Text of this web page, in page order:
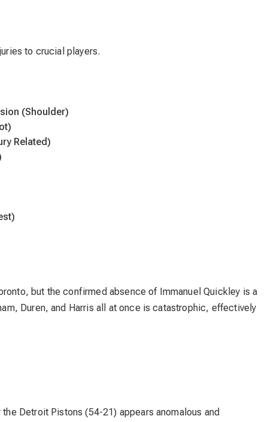
to crucial players.
(Shoulder)
Related)
but the confirmed absence of Immanuel Quickley is a
Duren, and Harris all at once is catastrophic, effectively
Detroit Pistons (54-21) appears anomalous and